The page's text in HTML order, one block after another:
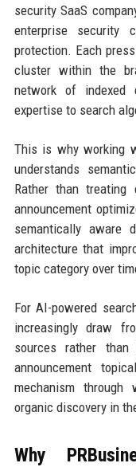
security SaaS
enterprise security
protection. Each
cluster within the
network of indexed
expertise to search
This is why working
understands
Rather than
announcement
semantically aware
architecture that
topic category over
For AI-powered
increasingly draw
sources rather
announcement
mechanism
organic discovery in
Why